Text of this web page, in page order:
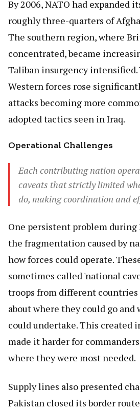
By 2006, NATO had expanded
roughly three-quarters of
The southern region, where
concentrated, became
Taliban insurgency
Western forces rose
attacks becoming more
adopted tactics seen in Iraq.
Operational Challenges
Each contributing nation
caveats that strictly limited
do, making coordination and
One persistent problem during
the fragmentation caused by
how forces could operate.
sometimes called 'national
troops from different
about where they could go
could undertake. This created
made it harder for
where they were most needed.
Supply lines also presented
Pakistan closed its border